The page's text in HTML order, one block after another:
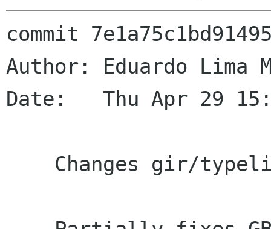
commit
Author: Eduardo Lima
Date:   Thu Apr 29